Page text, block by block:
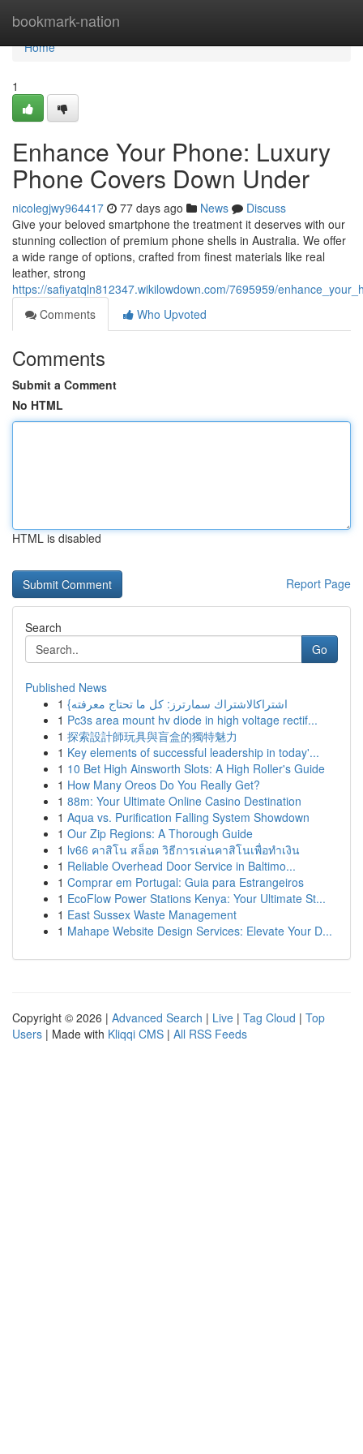
bookmark-nation
Home
Home
1
Enhance Your Phone: Luxury
Phone Covers Down Under
nicolegjwy964417 77 days ago News
Discuss
Give your beloved smartphone the treatment it deserves with our
stunning collection of premium phone shells in Australia. We offer
a wide range of options, crafted from finest materials like real
leather, strong
https://safiyatqln812347.wikilowdown.com/7695959/
Comments
Who Upvoted
Comments
Submit a Comment
No HTML
HTML is disabled
Report Page
Search
Go
Published News
1
{اشتراكالاشتراك سمارترز: كل ما تحتاج معرفته
1 Pc3s area mount hv diode in high voltage rectif...
1 探索設計師玩具與盲盒的獨特魅力
1 Key elements of successful leadership in today'...
1 10 Bet High Ainsworth Slots: A High Roller's Guide
1 How Many Oreos Do You Really Get?
1 88m: Your Ultimate Online Casino Destination
1 Aqua vs. Purification Falling System Showdown
1 Our Zip Regions: A Thorough Guide
1 lv66 คาสิโน สล็อต วิธีการเล่นคาสิโนเพื่อทำเงิน
1 Reliable Overhead Door Service in Baltimo...
1 Comprar em Portugal: Guia para Estrangeiros
1 EcoFlow Power Stations Kenya: Your Ultimate St...
1 East Sussex Waste Management
1 Mahape Website Design Services: Elevate Your D...
Copyright © 2026 | Advanced Search | Live | Tag Cloud | Top
Users | Made with Kliqqi CMS | All RSS Feeds